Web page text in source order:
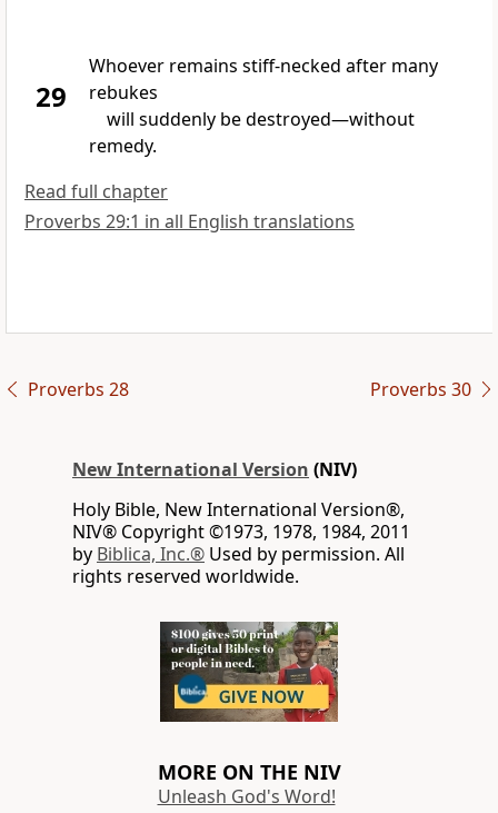
29
Whoever remains stiff-necked after many
rebukes
will suddenly be destroyed—without
remedy.
Read full chapter
Proverbs 29:1 in all English translations
Proverbs 28 Proverbs 30
New International Version (NIV)
Holy Bible, New International Version®,
NIV® Copyright ©1973, 1978, 1984, 2011
by Biblica, Inc.® Used by permission. All
rights reserved worldwide.
MORE ON THE NIV
Unleash God's Word!